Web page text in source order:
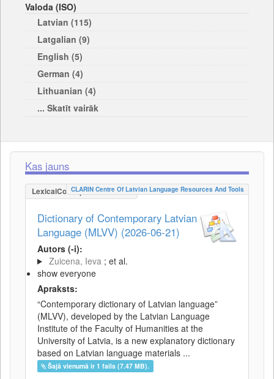
Valoda (ISO)
Latvian (115)
Latgalian (9)
English (5)
German (4)
Lithuanian (4)
... Skatīt vairāk
Kas jauns
LexicalConceptualResource
CLARIN Centre Of Latvian Language Resources And Tools
Dictionary of Contemporary Latvian
Language (MLVV) (2026-06-21)
Autors (-i):
Zuicena, Ieva ; et al.
show everyone
Apraksts:
“Contemporary dictionary of Latvian language”
(MLVV), developed by the Latvian Language
Institute of the Faculty of Humanities at the
University of Latvia, is a new explanatory dictionary
based on Latvian language materials ...
Šajā vienumā ir 1 fails (7.47 MB).